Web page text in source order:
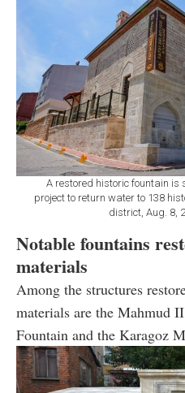
A restored historic fountain is
project to return water to 138
district, Aug. 8,
Notable fountains
materials
Among the structures
materials are the Mahmud
Fountain and the Karagoz